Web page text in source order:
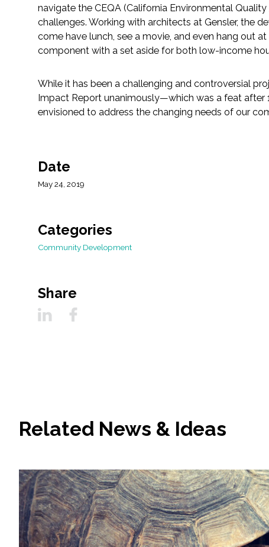
Planning
Restoration
Water Resources
VIEW OUR CLIENTS
navigate the CEQA (California Environmental
challenges. Working with architects at Gensler, the
come have lunch, see a movie, and even hang out
component with a set aside for both low-income
While it has been a challenging and controversial
Impact Report unanimously—which was a feat after
envisioned to address the changing needs of our
Date
May 24, 2019
Categories
Community Development
Share
Related News & Ideas